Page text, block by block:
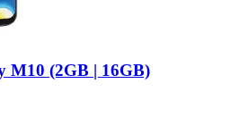
M10 (2GB | 16GB)